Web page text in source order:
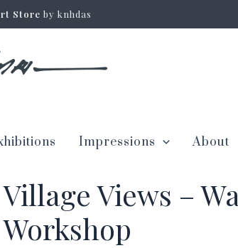
Store by knhdas
Impressions About
Village Views –
Workshop